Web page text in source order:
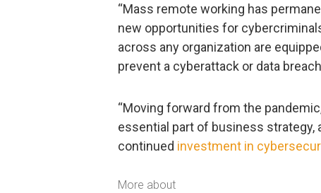
“Mass remote working has
new opportunities for
across any organization are
prevent a cyberattack or data
“Moving forward from the
essential part of business strategy,
continued investment in
More about